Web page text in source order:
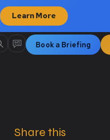
Learn More
Book a Briefing
Share this